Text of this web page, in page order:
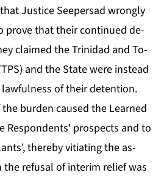
Jus­tice Seep­er­sad wrong­ly
prove that their con­tin­ued de­
claimed the Trinidad and To­
and the State were in­stead
of their de­ten­tion.
bur­den caused the Learned
Re­spon­dents' prospects and to
there­by vi­ti­at­ing the as­
re­fusal of in­ter­im re­lief was